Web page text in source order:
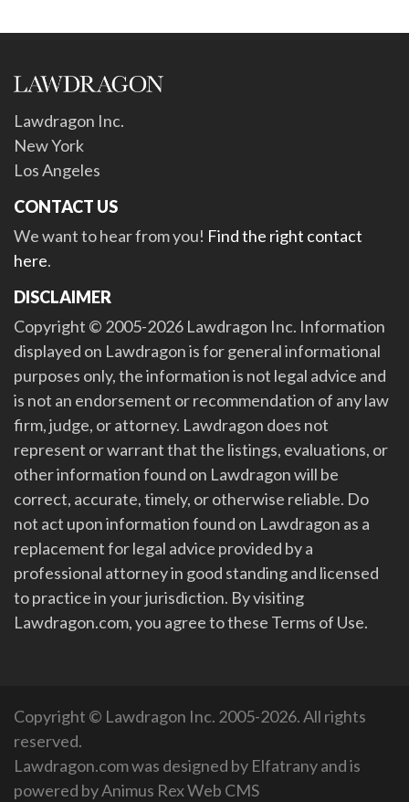
Lawdragon Inc.
New York
Los Angeles
CONTACT US
We want to hear from you! Find the right contact
here.
DISCLAIMER
Copyright © 2005-2026 Lawdragon Inc. Information
displayed on Lawdragon is for general informational
purposes only, the information is not legal advice and
is not an endorsement or recommendation of any law
firm, judge, or attorney. Lawdragon does not
represent or warrant that the listings, evaluations, or
other information found on Lawdragon will be
correct, accurate, timely, or otherwise reliable. Do
not act upon information found on Lawdragon as a
replacement for legal advice provided by a
professional attorney in good standing and licensed
to practice in your jurisdiction. By visiting
Lawdragon.com, you agree to these Terms of Use.
Copyright © Lawdragon Inc. 2005-2026. All rights
reserved.
Lawdragon.com was designed by Elfatranyand is
powered byAnimus Rex Web CMS